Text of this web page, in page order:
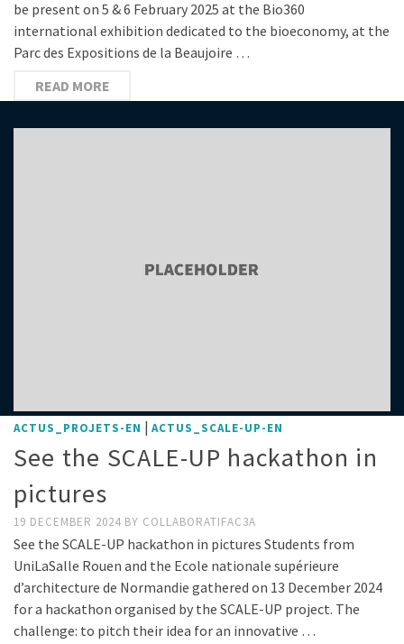
be present on 5 & 6 February 2025 at the Bio360
international exhibition dedicated to the bioeconomy, at the
Parc des Expositions de la Beaujoire …
READ MORE
ACTUS_PROJETS-EN | ACTUS_SCALE-UP-EN
See the SCALE-UP hackathon in
pictures
19 DECEMBER 2024 BY COLLABORATIFAC3A
See the SCALE-UP hackathon in pictures Students from
UniLaSalle Rouen and the Ecole nationale supérieure
d’architecture de Normandie gathered on 13 December 2024
for a hackathon organised by the SCALE-UP project. The
challenge: to pitch their idea for an innovative …